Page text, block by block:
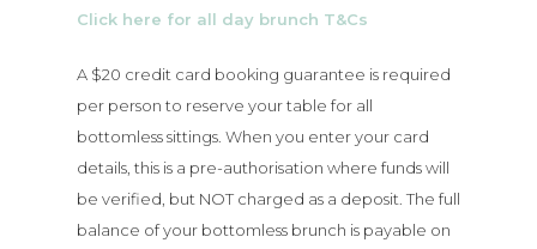
Click here for all day brunch T&Cs
A $20 credit card booking guarantee is required
per person to reserve your table for all
bottomless sittings. When you enter your card
details, this is a pre-authorisation where funds will
be verified, but NOT charged as a deposit. The full
balance of your bottomless brunch is payable on